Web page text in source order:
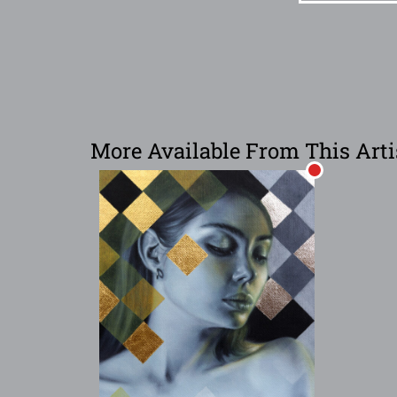
More Available From This